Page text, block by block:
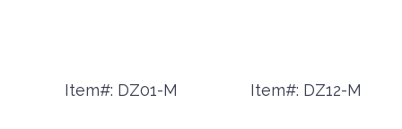
Item#: DZ01-M Item#: DZ12-M